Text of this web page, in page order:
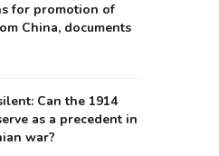
for promotion of
China, documents
Can the 1914
as a precedent in
war?